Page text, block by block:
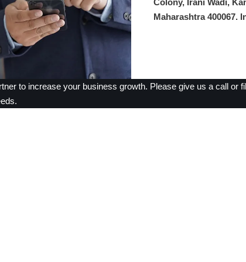
Colony, Irani Wadi,
Maharashtra 400067.
to increase your business growth. Please give us a call or